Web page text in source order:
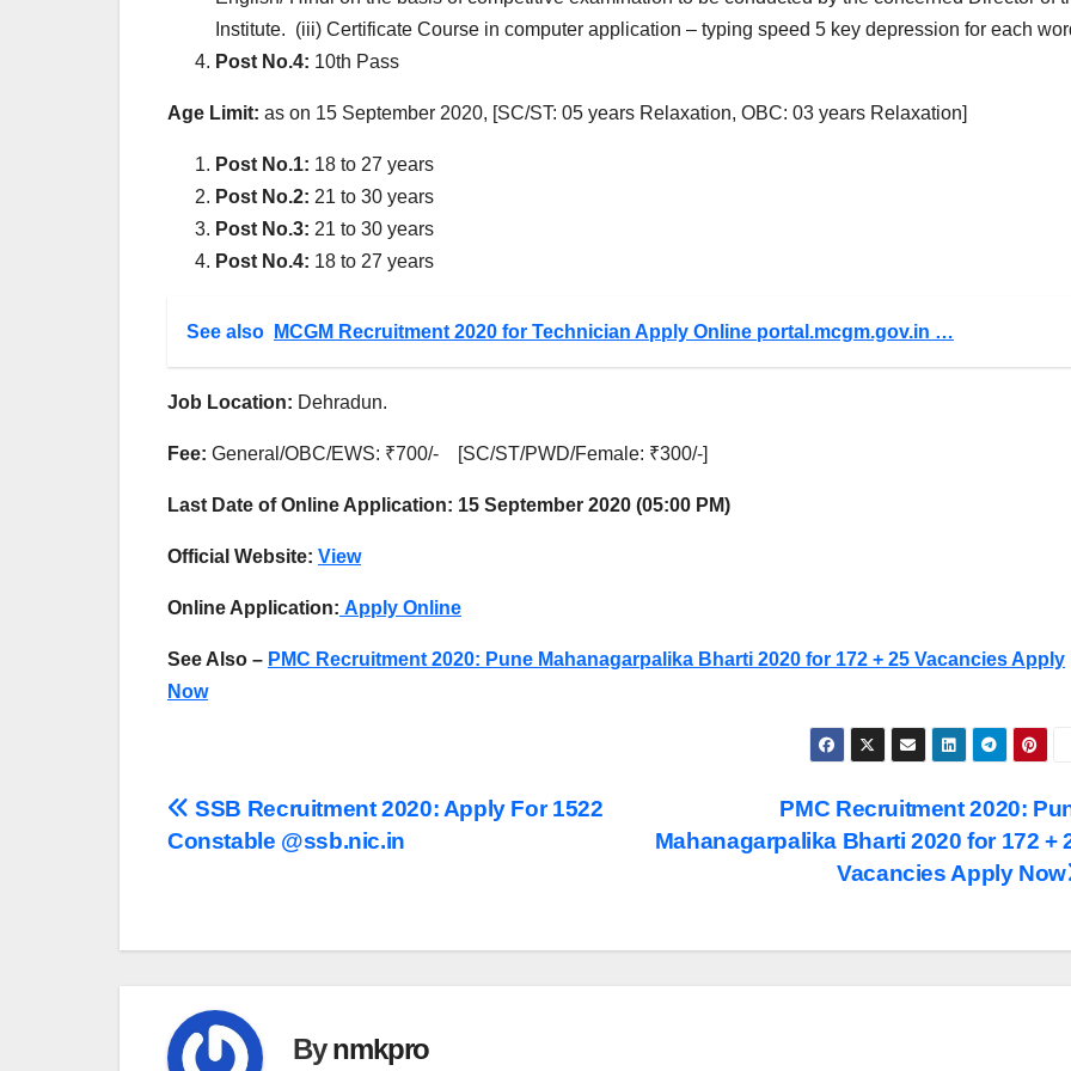
Institute. (iii) Certificate Course in computer application – typing speed 5 key depression for each
Post No.4: 10th Pass
Age Limit: as on 15 September 2020, [SC/ST: 05 years Relaxation, OBC: 03 years Relaxation]
Post No.1: 18 to 27 years
Post No.2: 21 to 30 years
Post No.3: 21 to 30 years
Post No.4: 18 to 27 years
See also MCGM Recruitment 2020 for Technician Apply Online portal.mcgm.gov.in …
Job Location: Dehradun.
Fee: General/OBC/EWS: ₹700/- [SC/ST/PWD/Female: ₹300/-]
Last Date of Online Application: 15 September 2020 (05:00 PM)
Official Website: View
Online Application: Apply Online
See Also – PMC Recruitment 2020: Pune Mahanagarpalika Bharti 2020 for 172 + 25 Vacancies Apply
Now
Post
navigation
PMC Recruitment 2020:
Mahanagarpalika Bharti 2020 for 172 +
Vacancies Apply Now
SSB Recruitment 2020: Apply For 1522
Constable @ssb.nic.in
Bynmkpro